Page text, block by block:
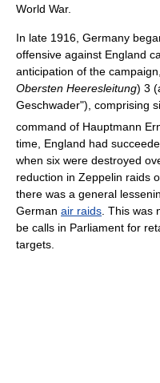
World War.
In late 1916, Germany
offensive against England
anticipation of the campaign,
Obersten Heeresleitung) 3
Geschwader"), comprising
command of Hauptmann
time, England had
when six were destroyed
reduction in Zeppelin raids
there was a general
German air raids . This
be calls in Parliament for
targets.